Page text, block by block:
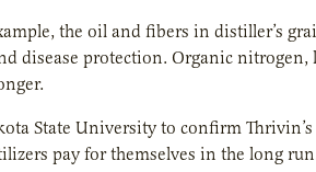
the oil and fibers in distiller’s
disease protection. Organic nitrogen,
State University to confirm
pay for themselves in the long